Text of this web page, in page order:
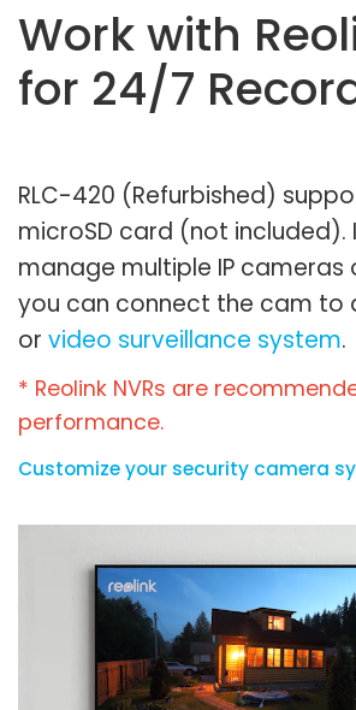
Work with
for 24/7
RLC-420 (Refurbished)
microSD card (not included).
manage multiple IP cameras
you can connect the cam to
or video surveillance system.
* Reolink NVRs are
performance.
Customize your security camera